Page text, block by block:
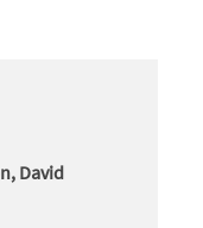
David